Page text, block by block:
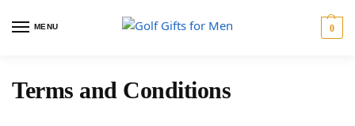
MENU 0
Terms and Conditions